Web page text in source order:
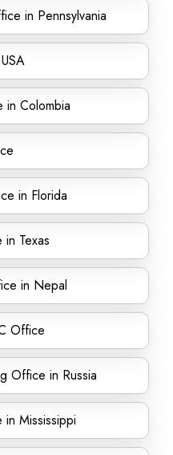
in Pennsylvania
Colombia
in Florida
Texas
in Nepal
Office
Office in Russia
Mississippi